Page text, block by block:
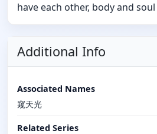
have each other, body and soul
Additional Info
Associated Names
窥天光
Related Series